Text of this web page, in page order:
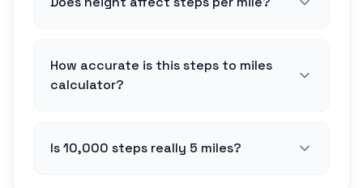
How accurate is this steps to miles
calculator?
Is 10,000 steps really 5 miles?